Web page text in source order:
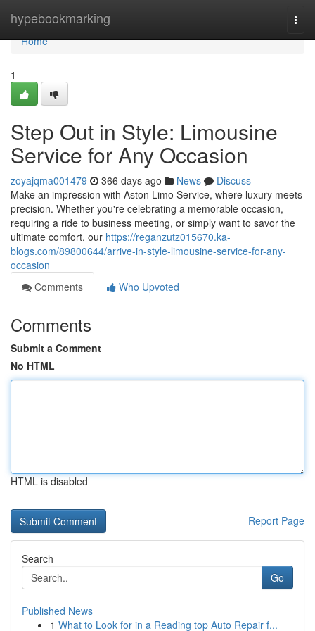
hypebookmarking
Home
Home
1
Step Out in Style: Limousine
Service for Any Occasion
zoyajqma001479 366 days ago News
Discuss
Make an impression with Aston Limo Service, where luxury meets
precision. Whether you're celebrating a memorable occasion,
requiring a ride to business meeting, or simply want to savor the
ultimate comfort, our https://reganzutz015670.ka-
blogs.com/89800644/arrive-in-style-limousine-service-for-any-
occasion
Comments
Who Upvoted
Comments
Submit a Comment
No HTML
HTML is disabled
Report Page
Search
Go
Published News
1 What to Look for in a Reading top Auto Repair f...